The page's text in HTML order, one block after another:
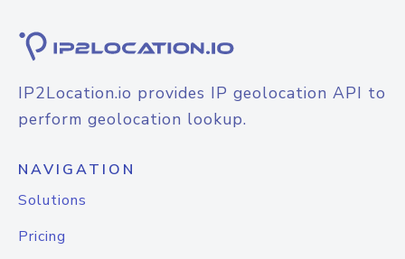
IP2Location.io provides IP geolocation API to
perform geolocation lookup.
NAVIGATION
Solutions
Pricing